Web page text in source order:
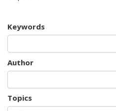
Keywords
Author
Topics